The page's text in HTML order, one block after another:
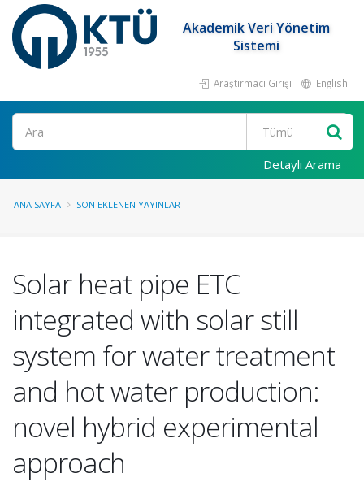
Akademik Veri Yönetim
Sistemi
Araştırmacı Girişi English
Ara
Detaylı Arama
ANA SAYFA SON EKLENEN YAYINLAR
Solar heat pipe ETC
integrated with solar still
system for water treatment
and hot water production:
novel hybrid experimental
approach